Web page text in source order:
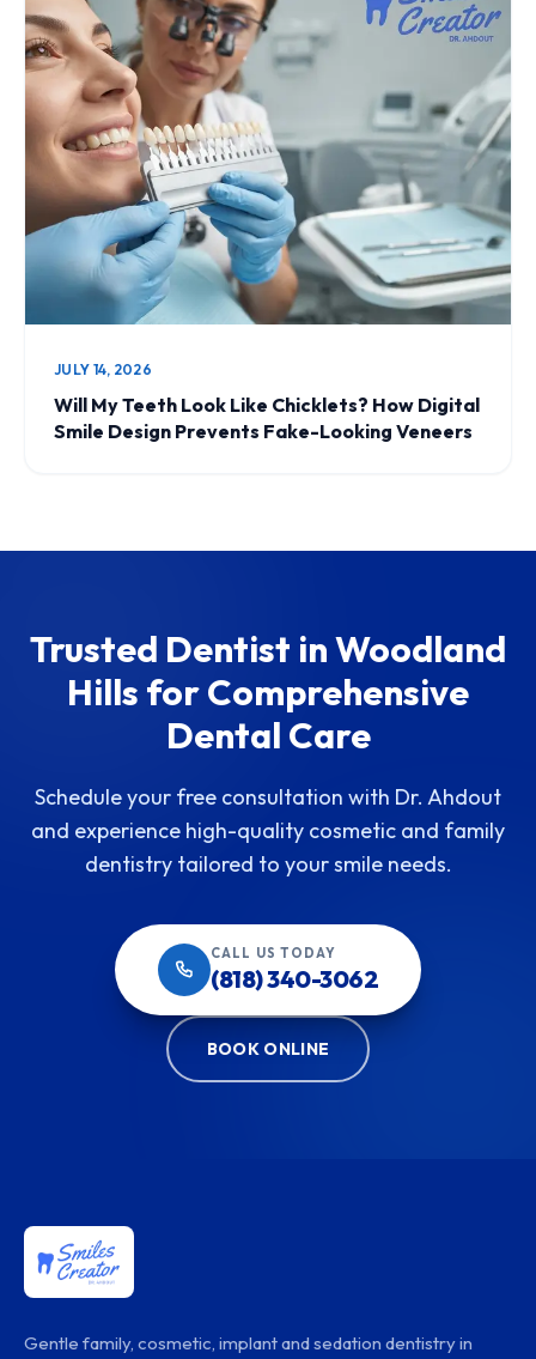
JULY 14, 2026
Will My Teeth Look Like Chicklets? How Digital
Smile Design Prevents Fake-Looking Veneers
Trusted Dentist in Woodland
Hills for Comprehensive
Dental Care
Schedule your free consultation with Dr. Ahdout
and experience high-quality cosmetic and family
dentistry tailored to your smile needs.
CALL US TODAY
(818) 340-3062
BOOK ONLINE
Gentle family, cosmetic, implant and sedation dentistry in